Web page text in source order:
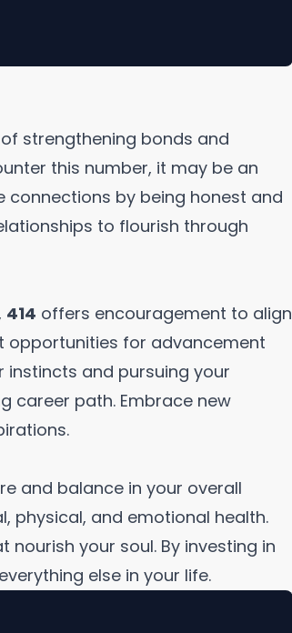
strengthening bonds and
this number, it may be an
connections by being honest and
to flourish through
414 offers encouragement to align
opportunities for advancement
instincts and pursuing your
career path. Embrace new
and balance in your overall
physical, and emotional health.
your soul. By investing in
else in your life.